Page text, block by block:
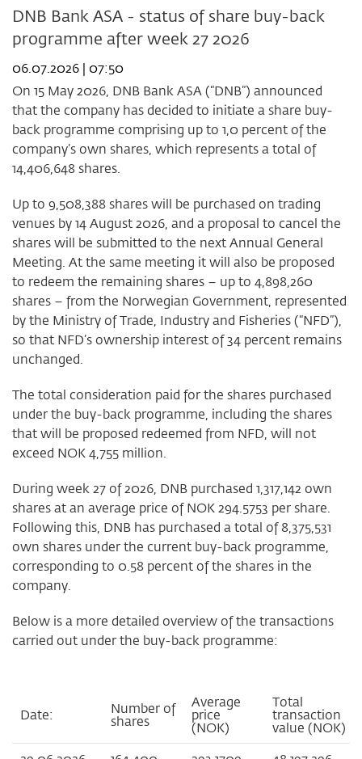
July
2026
DNB Bank ASA - status of share buy-back
programme after week 27 2026
06.07.2026 | 07:50
On 15 May 2026, DNB Bank ASA (“DNB”) announced
that the company has decided to initiate a share buy-
back programme comprising up to 1,0 percent of the
company’s own shares, which represents a total of
14,406,648 shares.
Up to 9,508,388 shares will be purchased on trading
venues by 14 August 2026, and a proposal to cancel the
shares will be submitted to the next Annual General
Meeting. At the same meeting it will also be proposed
to redeem the remaining shares – up to 4,898,260
shares – from the Norwegian Government, represented
by the Ministry of Trade, Industry and Fisheries (“NFD”),
so that NFD’s ownership interest of 34 percent remains
unchanged.
The total consideration paid for the shares purchased
under the buy-back programme, including the shares
that will be proposed redeemed from NFD, will not
exceed NOK 4,755 million.
During week 27 of 2026, DNB purchased 1,317,142 own
shares at an average price of NOK 294.5753 per share.
Following this, DNB has purchased a total of 8,375,531
own shares under the current buy-back programme,
corresponding to 0.58 percent of the shares in the
company.
Below is a more detailed overview of the transactions
carried out under the buy-back programme:
Date: Number of
shares
Average
price
(NOK)
Total
transaction
value (NOK)